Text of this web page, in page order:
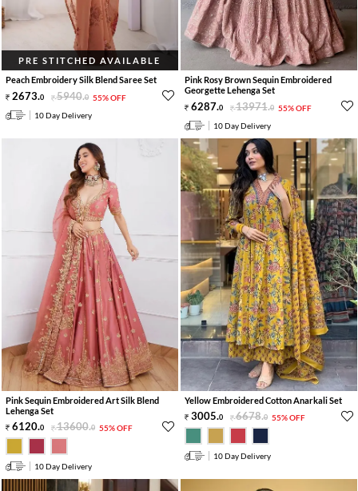
PRE STITCHED AVAILABLE
Peach Embroidery Silk Blend Saree Set
2673.0 5940.0 55% OFF
10 Day Delivery
Pink Rosy Brown Sequin Embroidered
Georgette Lehenga Set
6287.0 13971.0 55% OFF
10 Day Delivery
Pink Sequin Embroidered Art Silk Blend
Lehenga Set
6120.0 13600.0 55% OFF
10 Day Delivery
Yellow Embroidered Cotton Anarkali Set
3005.0 6678.0 55% OFF
10 Day Delivery